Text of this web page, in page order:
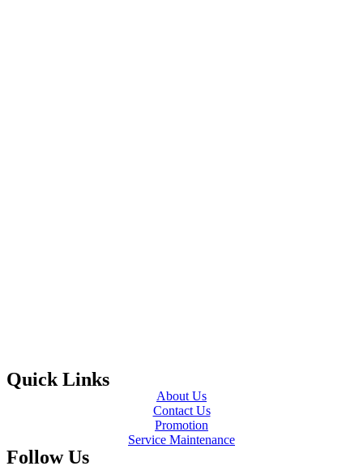
Quick Links
About Us
Contact Us
Promotion
Service Maintenance
Follow Us